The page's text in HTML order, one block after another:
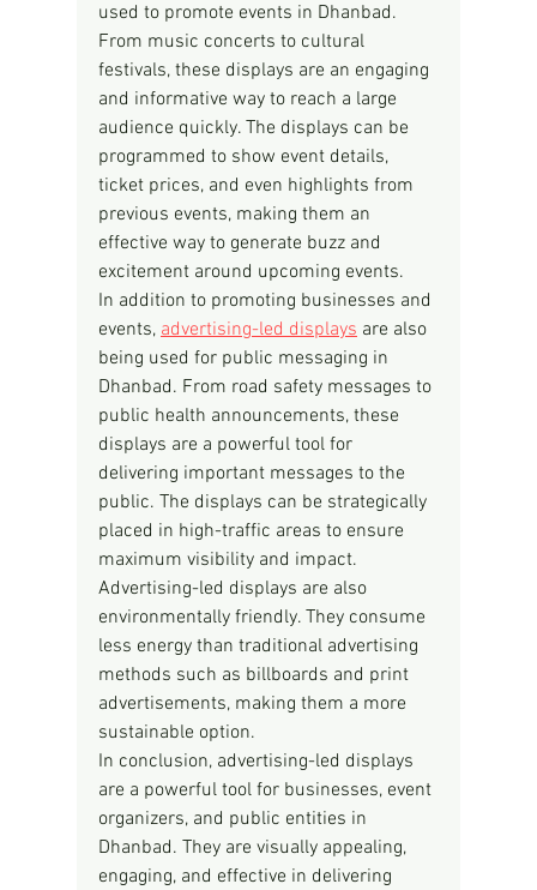
used to promote events in Dhanbad.
From music concerts to cultural
festivals, these displays are an engaging
and informative way to reach a large
audience quickly. The displays can be
programmed to show event details,
ticket prices, and even highlights from
previous events, making them an
effective way to generate buzz and
excitement around upcoming events.
In addition to promoting businesses and
events, advertising-led displays are also
being used for public messaging in
Dhanbad. From road safety messages to
public health announcements, these
displays are a powerful tool for
delivering important messages to the
public. The displays can be strategically
placed in high-traffic areas to ensure
maximum visibility and impact.
Advertising-led displays are also
environmentally friendly. They consume
less energy than traditional advertising
methods such as billboards and print
advertisements, making them a more
sustainable option.
In conclusion, advertising-led displays
are a powerful tool for businesses, event
organizers, and public entities in
Dhanbad. They are visually appealing,
engaging, and effective in delivering